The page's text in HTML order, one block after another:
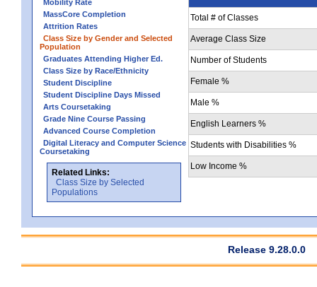
Mobility Rate
MassCore Completion
Attrition Rates
Class Size by Gender and Selected
Population
Graduates Attending Higher Ed.
Class Size by Race/Ethnicity
Student Discipline
Student Discipline Days Missed
Arts Coursetaking
Grade Nine Course Passing
Advanced Course Completion
Digital Literacy and Computer Science
Coursetaking
Related Links:
Class Size by Selected
Populations
Total # of Classes
Average Class Size
Number of Students
Female %
Male %
English Learners %
Students with Disabilities %
Low Income %
Release 9.28.0.0